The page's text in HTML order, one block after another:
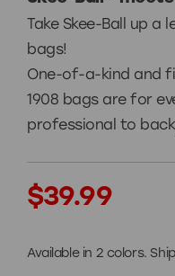
Take Skee-Ball up a
bags!
One-of-a-kind and
1908 bags are for
professional to
Stock:
$39.99
Available in 2 colors.